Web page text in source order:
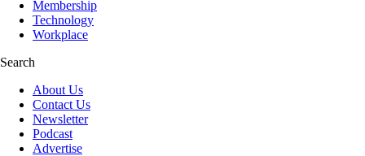
Membership
Technology
Workplace
Search
About Us
Contact Us
Newsletter
Podcast
Advertise